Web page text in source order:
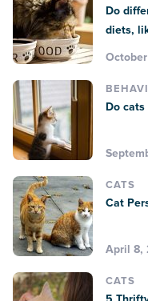
Do
diets,
Do
CATS
Cat
April 8,
CATS